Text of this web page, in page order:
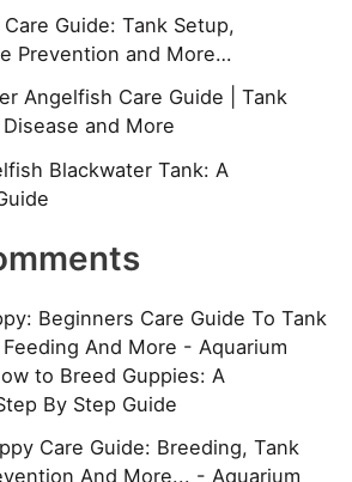
Guide: Tank Setup,
Prevention and More…
Angelfish Care Guide | Tank
and More
Blackwater Tank: A
Beginners Care Guide To Tank
And More - Aquarium
to Breed Guppies: A
By Step Guide
Care Guide: Breeding, Tank
And More... - Aquarium